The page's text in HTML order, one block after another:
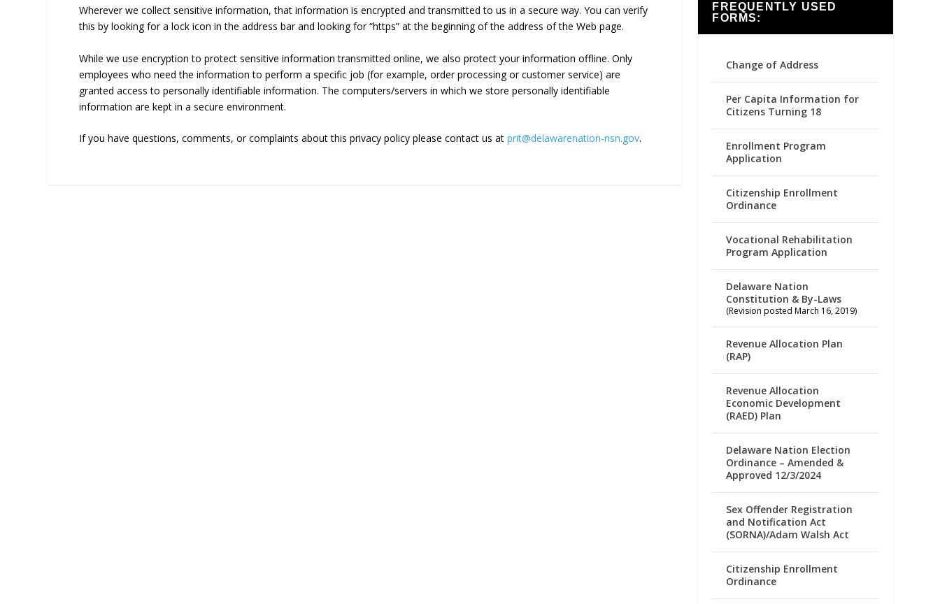
Wherever we collect sensitive information, that information is encrypted and transmitted to us in a secure way. You can verify
this by looking for a lock icon in the address bar and looking for “https” at the beginning of the address of the Web page.
While we use encryption to protect sensitive information transmitted online, we also protect your information offline. Only
employees who need the information to perform a specific job (for example, order processing or customer service) are
granted access to personally identifiable information. The computers/servers in which we store personally identifiable
information are kept in a secure environment.
If you have questions, comments, or complaints about this privacy policy please contact us at prit@delawarenation-nsn.gov.
FREQUENTLY USED
FORMS:
Change of Address
Per Capita Information for
Citizens Turning 18
Enrollment Program
Application
Citizenship Enrollment
Ordinance
Vocational Rehabilitation
Program Application
Delaware Nation
Constitution & By-Laws
(Revision posted March 16, 2019)
Revenue Allocation Plan
(RAP)
Revenue Allocation
Economic Development
(RAED) Plan
Delaware Nation Election
Ordinance – Amended &
Approved 12/3/2024
Sex Offender Registration
and Notification Act
(SORNA)/Adam Walsh Act
Citizenship Enrollment
Ordinance